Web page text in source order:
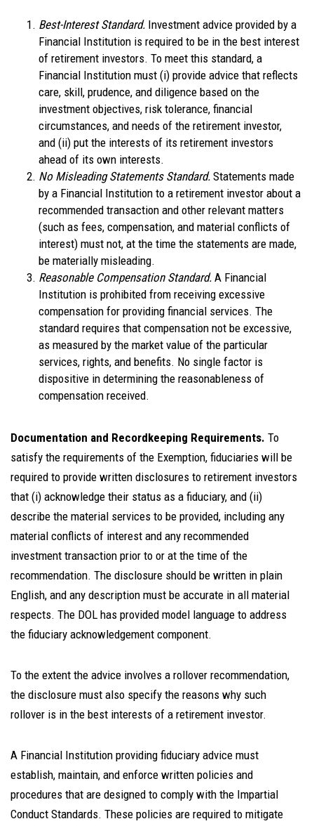
Best-Interest Standard. Investment advice provided by a
Financial Institution is required to be in the best interest
of retirement investors. To meet this standard, a
Financial Institution must (i) provide advice that reflects
care, skill, prudence, and diligence based on the
investment objectives, risk tolerance, financial
circumstances, and needs of the retirement investor,
and (ii) put the interests of its retirement investors
ahead of its own interests.
No Misleading Statements Standard. Statements made
by a Financial Institution to a retirement investor about a
recommended transaction and other relevant matters
(such as fees, compensation, and material conflicts of
interest) must not, at the time the statements are made,
be materially misleading.
Reasonable Compensation Standard. A Financial
Institution is prohibited from receiving excessive
compensation for providing financial services. The
standard requires that compensation not be excessive,
as measured by the market value of the particular
services, rights, and benefits. No single factor is
dispositive in determining the reasonableness of
compensation received.
Documentation and Recordkeeping Requirements. To
satisfy the requirements of the Exemption, fiduciaries will be
required to provide written disclosures to retirement investors
that (i) acknowledge their status as a fiduciary, and (ii)
describe the material services to be provided, including any
material conflicts of interest and any recommended
investment transaction prior to or at the time of the
recommendation. The disclosure should be written in plain
English, and any description must be accurate in all material
respects. The DOL has provided model language to address
the fiduciary acknowledgement component.
To the extent the advice involves a rollover recommendation,
the disclosure must also specify the reasons why such
rollover is in the best interests of a retirement investor.
A Financial Institution providing fiduciary advice must
establish, maintain, and enforce written policies and
procedures that are designed to comply with the Impartial
Conduct Standards. These policies are required to mitigate